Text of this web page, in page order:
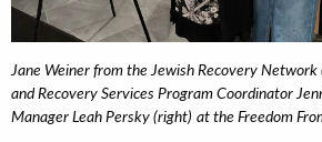
Jane Weiner from the Jewish Recovery
and Recovery Services Program Coordinator
Manager Leah Persky (right) at the Freedom